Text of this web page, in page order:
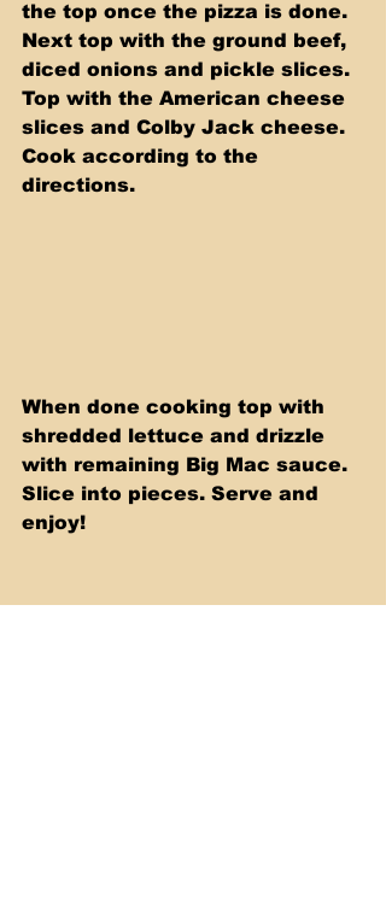
the top once the pizza is done.
Next top with the ground beef,
diced onions and pickle slices.
Top with the American cheese
slices and Colby Jack cheese.
Cook according to the
directions.
When done cooking top with
shredded lettuce and drizzle
with remaining Big Mac sauce.
Slice into pieces. Serve and
enjoy!